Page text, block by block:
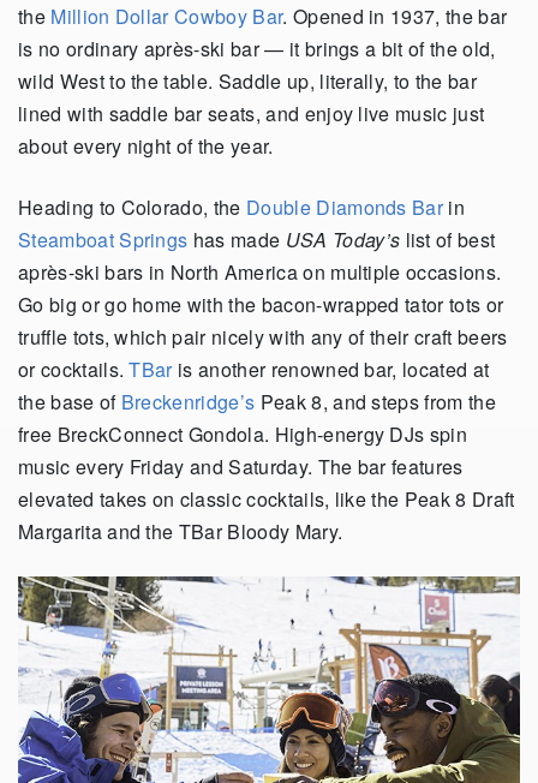
the Million Dollar Cowboy Bar. Opened in 1937, the bar
is no ordinary après-ski bar — it brings a bit of the old,
wild West to the table. Saddle up, literally, to the bar
lined with saddle bar seats, and enjoy live music just
about every night of the year.
Heading to Colorado, the Double Diamonds Barin
Steamboat Springs has made USA Today’s list of best
après-ski bars in North America on multiple occasions.
Go big or go home with the bacon-wrapped tator tots or
truffle tots, which pair nicely with any of their craft beers
or cocktails.TBaris another renowned bar, located at
the base of Breckenridge’s Peak 8, and steps from the
free BreckConnect Gondola. High-energy DJs spin
music every Friday and Saturday. The bar features
elevated takes on classic cocktails, like the Peak 8 Draft
Margarita and the TBar Bloody Mary.